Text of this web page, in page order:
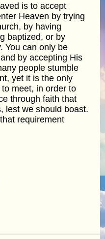
is to accept
Heaven by trying
by having
baptized, or by
You can only be
by accepting His
people stumble
yet it is the only
meet, in order to
through faith that
lest we should boast.
requirement